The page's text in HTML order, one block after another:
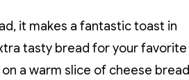
it makes a fantastic toast in
tasty bread for your favorite
on a warm slice of cheese bread